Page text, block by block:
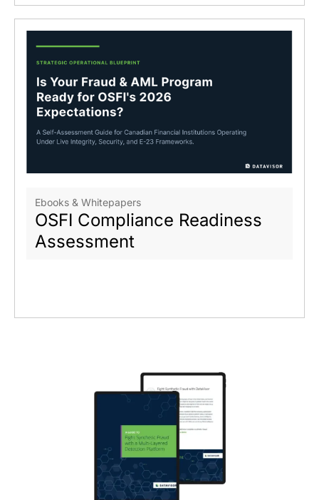
Ebooks & Whitepapers
OSFI Compliance Readiness
Assessment